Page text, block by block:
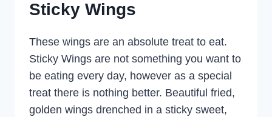
Sticky Wings
These wings are an absolute treat to eat.
Sticky Wings are not something you want to
be eating every day, however as a special
treat there is nothing better. Beautiful fried,
golden wings drenched in a sticky sweet,